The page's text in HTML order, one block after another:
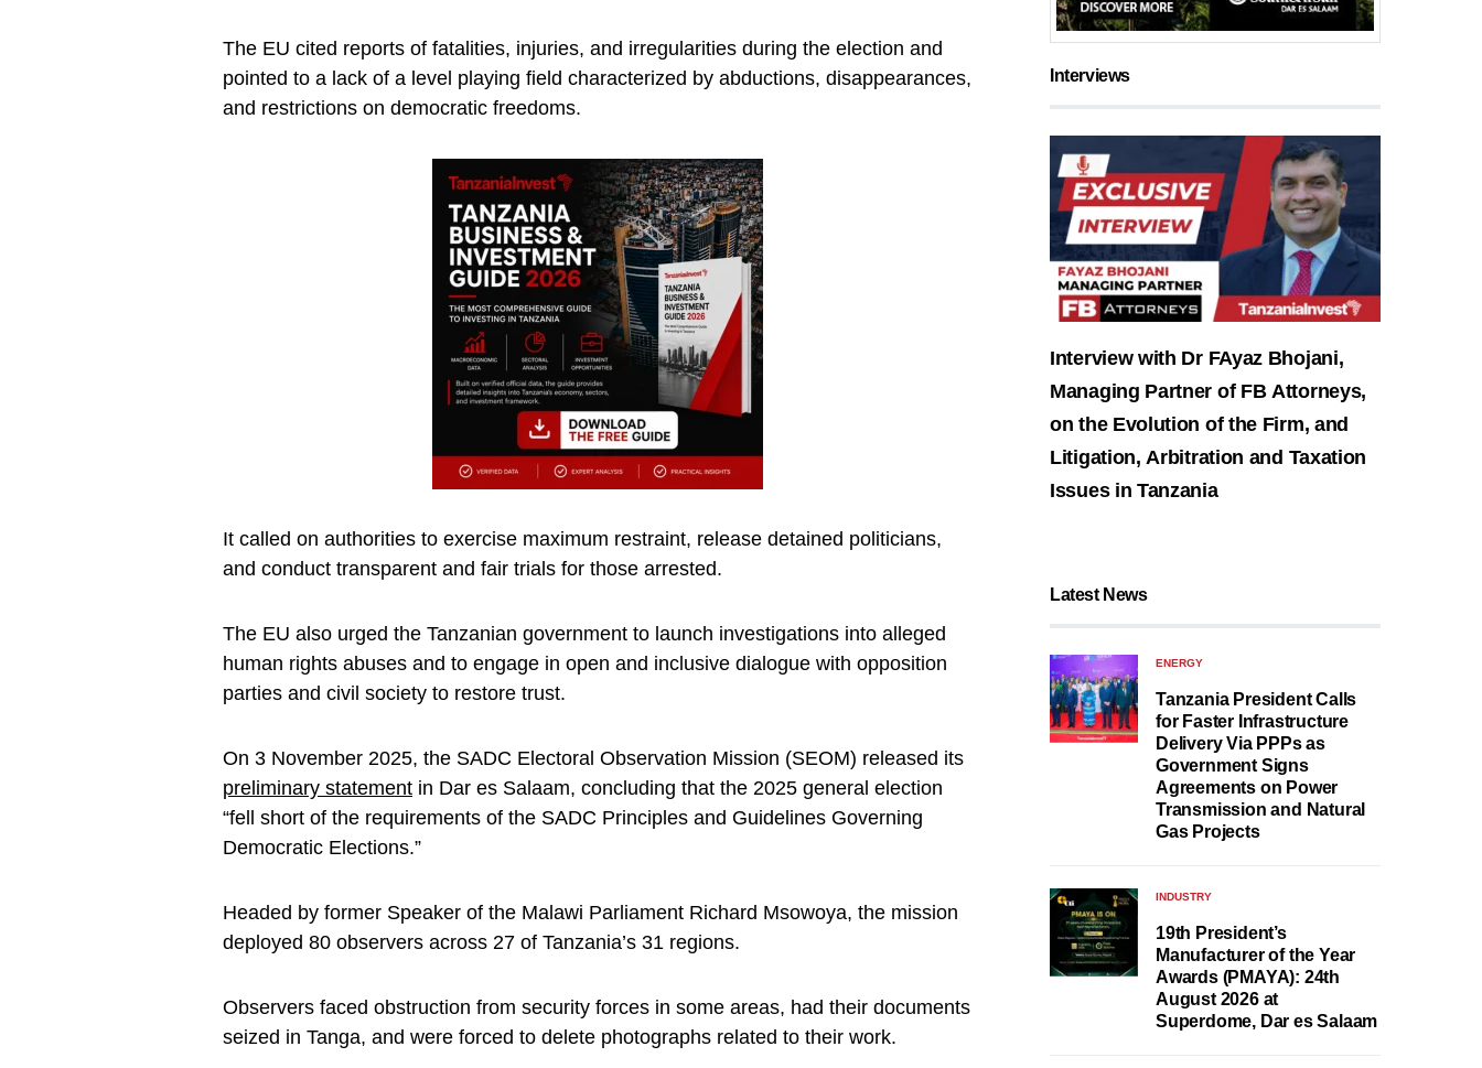
The EU cited reports of fatalities, injuries, and irregularities during the election and
pointed to a lack of a level playing field characterized by abductions, disappearances,
and restrictions on democratic freedoms.
It called on authorities to exercise maximum restraint, release detained politicians,
and conduct transparent and fair trials for those arrested.
The EU also urged the Tanzanian government to launch investigations into alleged
human rights abuses and to engage in open and inclusive dialogue with opposition
parties and civil society to restore trust.
On 3 November 2025, the SADC Electoral Observation Mission (SEOM) released its
preliminary statement in Dar es Salaam, concluding that the 2025 general election
“fell short of the requirements of the SADC Principles and Guidelines Governing
Democratic Elections.”
Headed by former Speaker of the Malawi Parliament Richard Msowoya, the mission
deployed 80 observers across 27 of Tanzania’s 31 regions.
Observers faced obstruction from security forces in some areas, had their documents
seized in Tanga, and were forced to delete photographs related to their work.
Interviews
Interview with Dr FAyaz Bhojani,
Managing Partner of FB Attorneys,
on the Evolution of the Firm, and
Litigation, Arbitration and Taxation
Issues in Tanzania
Latest News
ENERGY
Tanzania President Calls
for Faster Infrastructure
Delivery Via PPPs as
Government Signs
Agreements on Power
Transmission and Natural
Gas Projects
INDUSTRY
19th President’s
Manufacturer of the Year
Awards (PMAYA): 24th
August 2026 at
Superdome, Dar es Salaam